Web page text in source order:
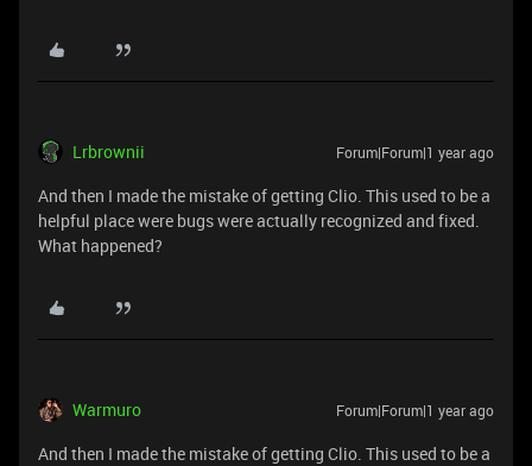
Lrbrownii Forum|Forum|1 year ago
And then I made the mistake of getting Clio. This used to be a
helpful place were bugs were actually recognized and fixed.
What happened?
Warmuro Forum|Forum|1 year ago
And then I made the mistake of getting Clio. This used to be a